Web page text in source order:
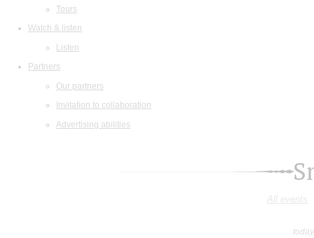
Tours
Watch & listen
Listen
Partners
Our partners
Invitation to collaboration
Advertising abilities
All events